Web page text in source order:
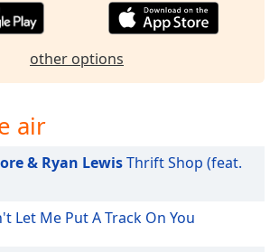
other options
air
& Ryan LewisThrift Shop (feat.
Let Me Put A Track On You